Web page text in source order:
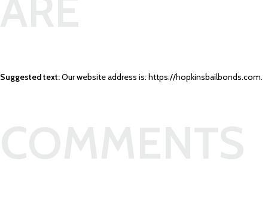
Suggested text:Our website address is: https://hopkinsbailbonds.com.